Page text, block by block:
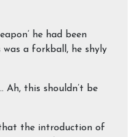
he had been
a forkball, he shyly
Ah, this shouldn’t be
that the introduction of